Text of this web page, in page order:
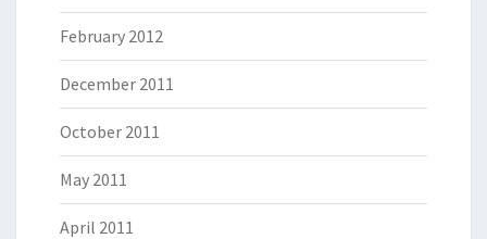
February 2012
December 2011
October 2011
May 2011
April 2011